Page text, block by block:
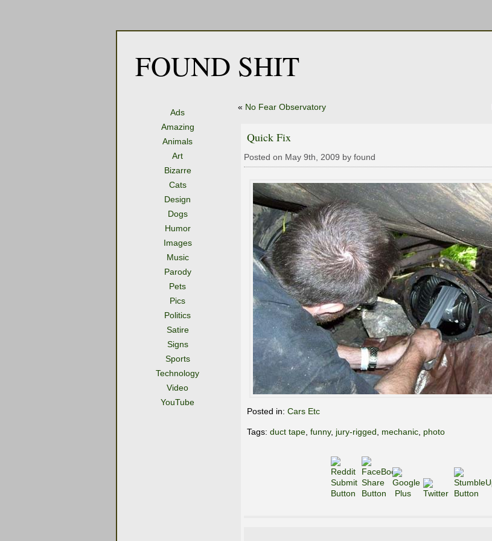
FOUND SHIT
Ads
Amazing
Animals
Art
Bizarre
Cats
Design
Dogs
Humor
Images
Music
Parody
Pets
Pics
Politics
Satire
Signs
Sports
Technology
Video
YouTube
« No Fear Observatory
Quick Fix
Posted on May 9th, 2009 by found
Posted in: Cars Etc
Tags: duct tape funny, jury-rigged mechanic photo